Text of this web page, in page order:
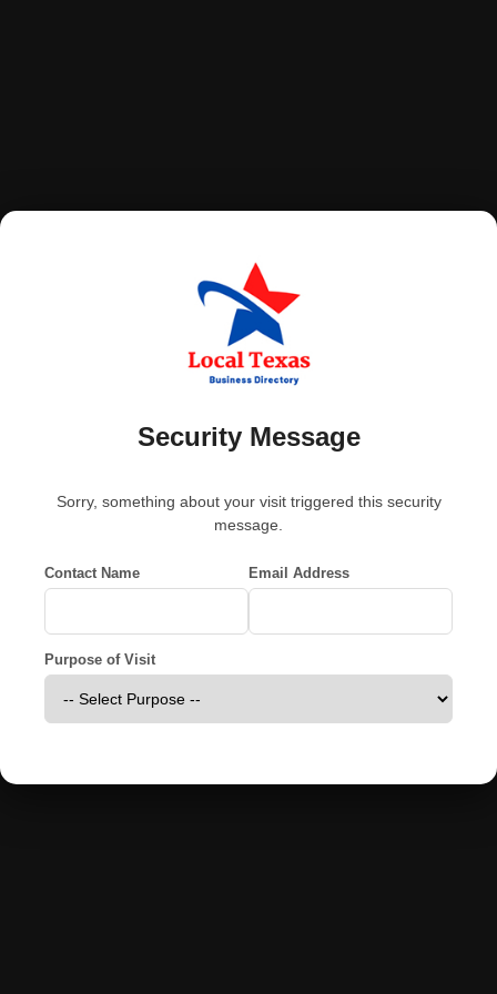
Security Message
Sorry, something about your visit triggered this security
message.
Contact Name Email Address
Purpose of Visit